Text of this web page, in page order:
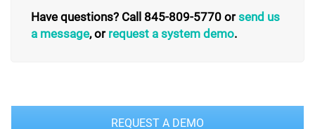
Have questions? Call 845-809-5770 orsend us
a message, or request a system demo.
REQUEST A DEMO